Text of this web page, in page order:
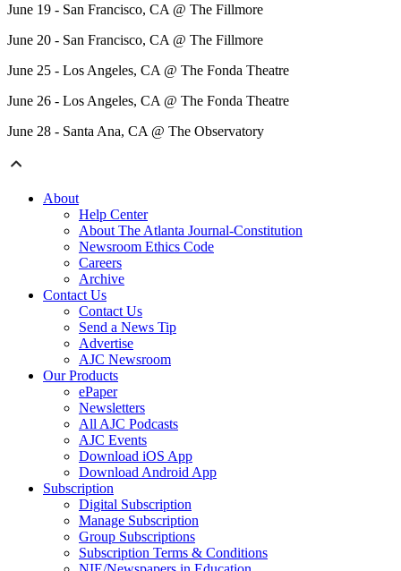
June 19 - San Francisco, CA @ The Fillmore
June 20 - San Francisco, CA @ The Fillmore
June 25 - Los Angeles, CA @ The Fonda Theatre
June 26 - Los Angeles, CA @ The Fonda Theatre
June 28 - Santa Ana, CA @ The Observatory
About
Help Center
About The Atlanta Journal-Constitution
Newsroom Ethics Code
Careers
Archive
Contact Us
Contact Us
Send a News Tip
Advertise
AJC Newsroom
Our Products
ePaper
Newsletters
All AJC Podcasts
AJC Events
Download iOS App
Download Android App
Subscription
Digital Subscription
Manage Subscription
Group Subscriptions
Subscription Terms & Conditions